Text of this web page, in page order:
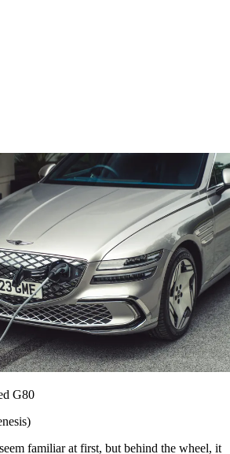
G80
familiar at first, but behind the wheel, it